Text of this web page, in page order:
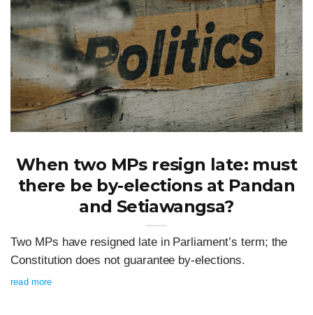
When two MPs resign late: must
there be by-elections at Pandan
and Setiawangsa?
Two MPs have resigned late in Parliament’s term; the
Constitution does not guarantee by-elections.
read more